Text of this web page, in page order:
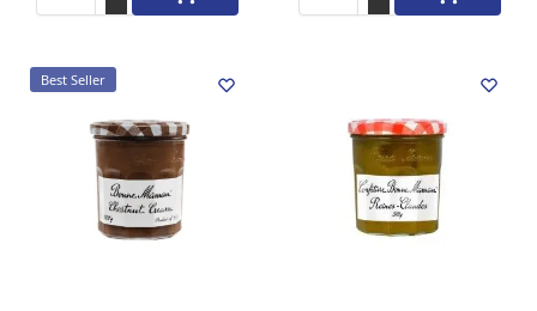
Best Seller